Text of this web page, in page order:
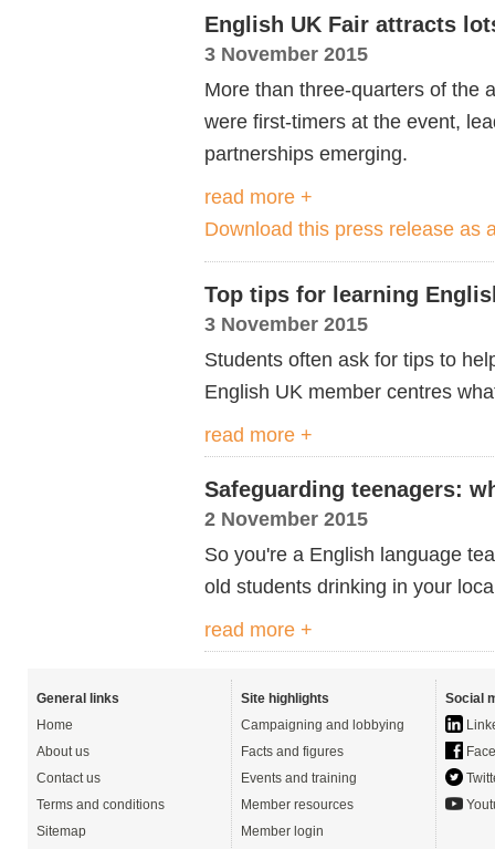
English UK Fair attracts
3 November 2015
More than three-quarters of the
were first-timers at the event,
partnerships emerging.
read more +
Download this press release as
Top tips for learning
3 November 2015
Students often ask for tips to
English UK member centres
read more +
Safeguarding teenagers:
2 November 2015
So you're a English language
old students drinking in your
read more +
General links
Home
About us
Contact us
Terms and conditions
Sitemap
Site highlights
Campaigning and lobbying
Facts and figures
Events and training
Member resources
Member login
Social